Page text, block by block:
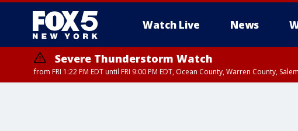
Watch Live News
Severe Thunderstorm Watch
from FRI 1:22 PM EDT until FRI 9:00 PM EDT, Ocean County, Warren County,